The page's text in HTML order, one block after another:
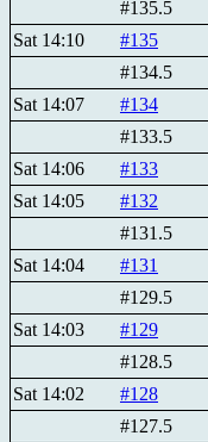
#135.5
Sat 14:10
#135
#134.5
Sat 14:07
#134
#133.5
Sat 14:06
#133
Sat 14:05
#132
#131.5
Sat 14:04
#131
#129.5
Sat 14:03
#129
#128.5
Sat 14:02
#128
#127.5